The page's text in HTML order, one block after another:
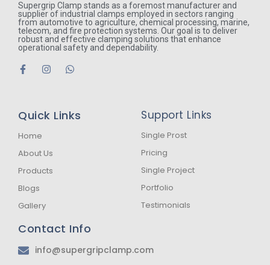
Supergrip Clamp stands as a foremost manufacturer and
supplier of industrial clamps employed in sectors ranging
from automotive to agriculture, chemical processing, marine,
telecom, and fire protection systems. Our goal is to deliver
robust and effective clamping solutions that enhance
operational safety and dependability.
F
a
o
k
f
I
g
W
a
Quick Links
Home
About Us
Products
Blogs
Gallery
Support Links
Single Prost
Pricing
Single Project
Portfolio
Testimonials
Contact Info
info@supergripclamp.com